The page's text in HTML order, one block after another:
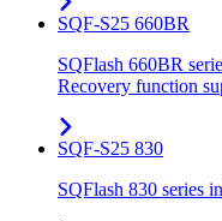
SQF-S25 660BR
SQFlash 660BR
Recovery function
SQF-S25 830
SQFlash 830 series